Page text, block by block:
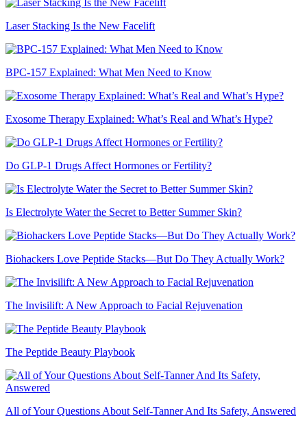
Laser Stacking Is the New Facelift
BPC-157 Explained: What Men Need to Know
Exosome Therapy Explained: What’s Real and What’s Hype?
Do GLP-1 Drugs Affect Hormones or Fertility?
Is Electrolyte Water the Secret to Better Summer Skin?
Biohackers Love Peptide Stacks—But Do They Actually Work?
The Invisilift: A New Approach to Facial Rejuvenation
The Peptide Beauty Playbook
All of Your Questions About Self-Tanner And Its Safety, Answered